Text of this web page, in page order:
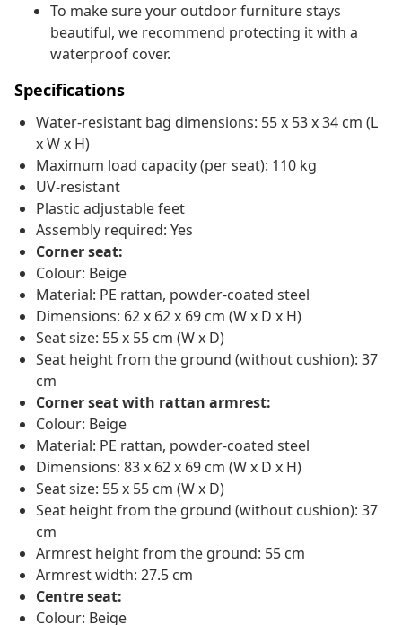
To make sure your outdoor furniture stays
beautiful, we recommend protecting it with a
waterproof cover.
Specifications
Water-resistant bag dimensions: 55 x 53 x 34 cm (L
x W x H)
Maximum load capacity (per seat): 110 kg
UV-resistant
Plastic adjustable feet
Assembly required: Yes
Corner seat:
Colour: Beige
Material: PE rattan, powder-coated steel
Dimensions: 62 x 62 x 69 cm (W x D x H)
Seat size: 55 x 55 cm (W x D)
Seat height from the ground (without cushion): 37
cm
Corner seat with rattan armrest:
Colour: Beige
Material: PE rattan, powder-coated steel
Dimensions: 83 x 62 x 69 cm (W x D x H)
Seat size: 55 x 55 cm (W x D)
Seat height from the ground (without cushion): 37
cm
Armrest height from the ground: 55 cm
Armrest width: 27.5 cm
Centre seat:
Colour: Beige